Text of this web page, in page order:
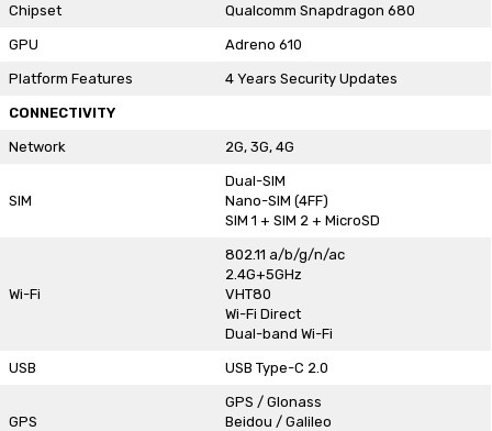
Chipset Qualcomm Snapdragon 680
GPU Adreno 610
Platform Features 4 Years Security Updates
CONNECTIVITY
Network 2G, 3G, 4G
SIM
Dual-SIM
Nano-SIM (4FF)
SIM 1 + SIM 2 + MicroSD
Wi-Fi
802.11 a/b/g/n/ac
2.4G+5GHz
VHT80
Wi-Fi Direct
Dual-band Wi-Fi
USB USB Type-C 2.0
GPS
GPS / Glonass
Beidou / Galileo